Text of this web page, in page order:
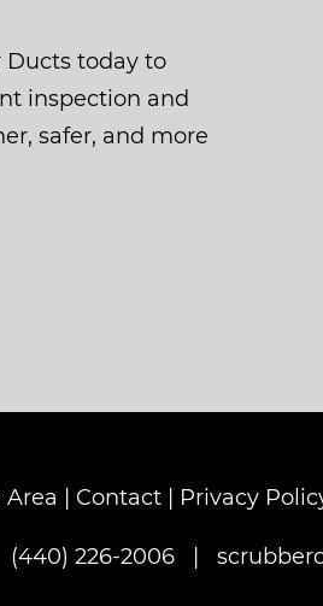
Ducts today to
inspection and
safer, and more
Area Contact| Privacy
(440) 226-2006